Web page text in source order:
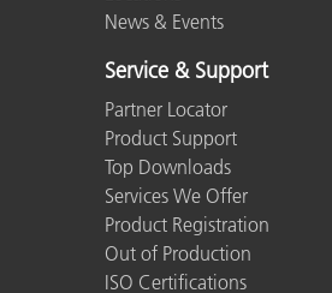
News & Events
Service & Support
Partner Locator
Product Support
Top Downloads
Services We Offer
Product Registration
Out of Production
ISO Certifications